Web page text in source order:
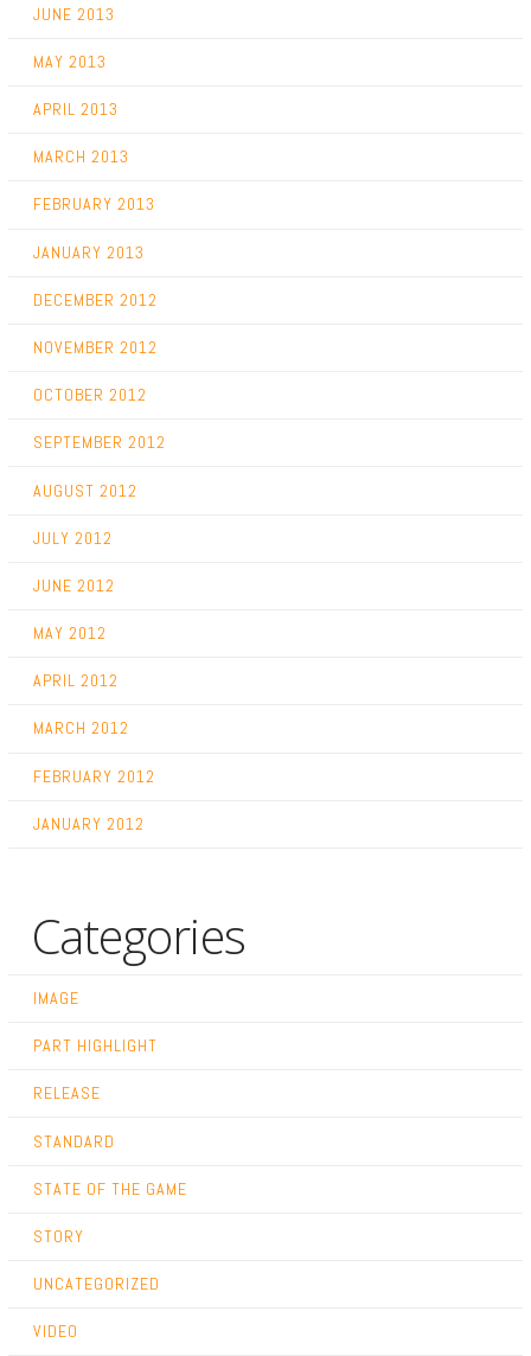
JUNE 2013
MAY 2013
APRIL 2013
MARCH 2013
FEBRUARY 2013
JANUARY 2013
DECEMBER 2012
NOVEMBER 2012
OCTOBER 2012
SEPTEMBER 2012
AUGUST 2012
JULY 2012
JUNE 2012
MAY 2012
APRIL 2012
MARCH 2012
FEBRUARY 2012
JANUARY 2012
Categories
IMAGE
PART HIGHLIGHT
RELEASE
STANDARD
STATE OF THE GAME
STORY
UNCATEGORIZED
VIDEO